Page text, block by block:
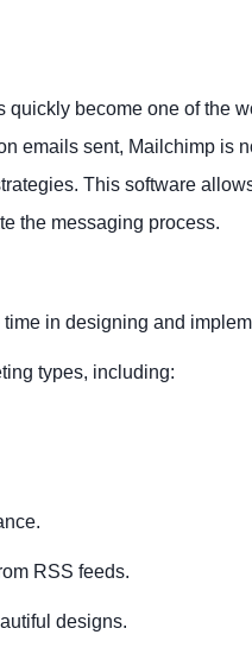
become one of the
emails sent, Mailchimp is
This software
the messaging process.
in designing and
types, including:
RSS feeds.
designs.